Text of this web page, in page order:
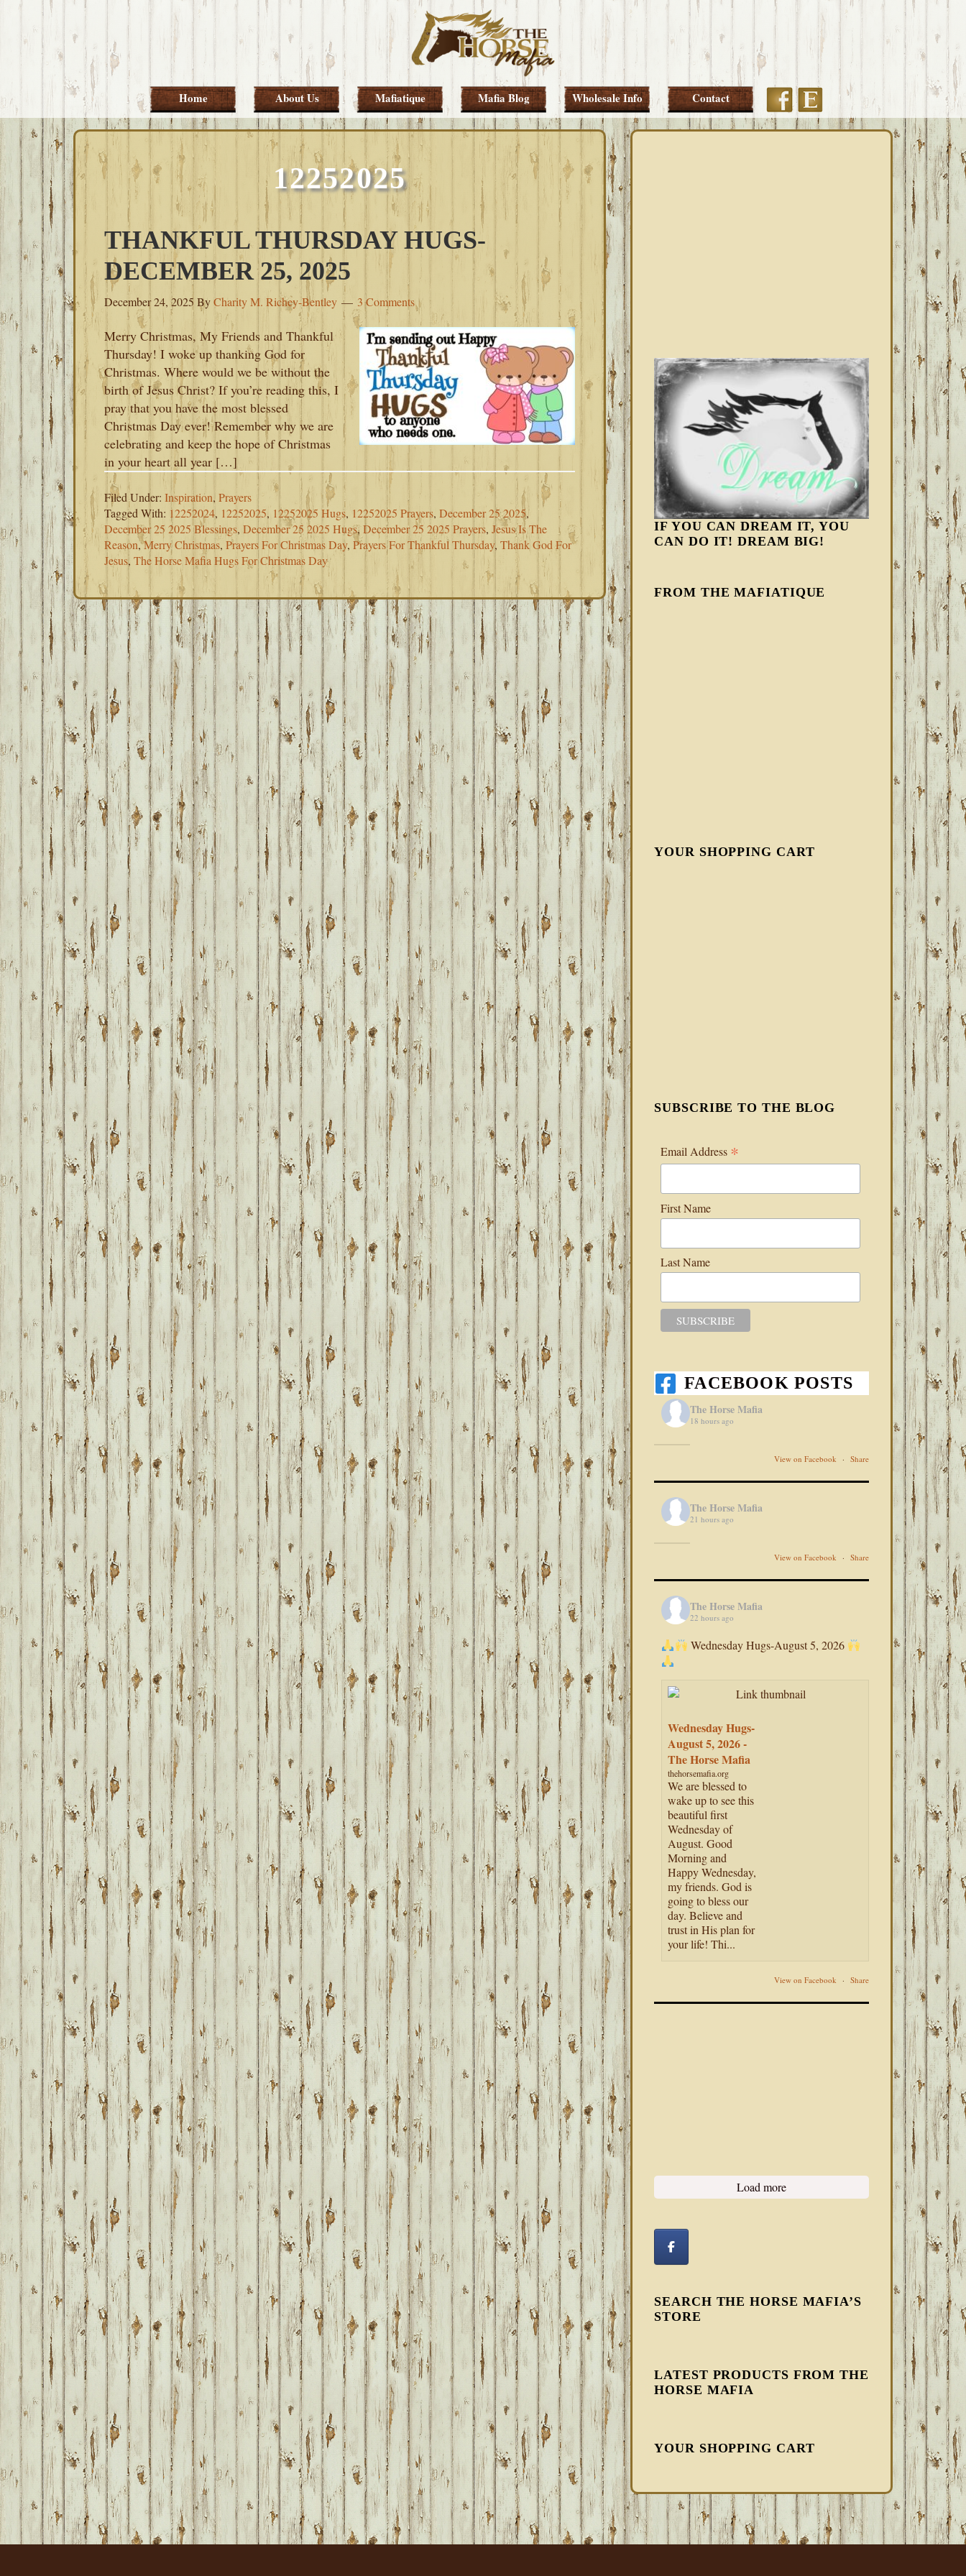
Skip
primary
Skip
main
Skip
primary
Skip
footer
Home About Us Mafiatique Mafia Blog Wholesale Info Contact FacebookEtsy
12252025
THANKFUL THURSDAY HUGS-
DECEMBER 25, 2025
December 24, 2025 ByCharity M. Richey-Bentley 3 Comments
Merry Christmas, My Friends and Thankful
Thursday! I woke up thanking God for
Christmas. Where would we be without the
birth of Jesus Christ? If you’re reading this, I
pray that you have the most blessed
Christmas Day ever! Remember why we are
celebrating and keep the hope of Christmas
in your heart all year […]
Filed Under: Inspiration, Prayers
Tagged With: 12252024, 12252025, 12252025 Hugs, 12252025 Prayers, December 25 2025,
December 25 2025 Blessings, December 25 2025 Hugs, December 25 2025 Prayers, Jesus Is The
Reason,Merry Christmas, Prayers For Christmas Day, Prayers For Thankful Thursday, Thank God For
Jesus, The Horse Mafia Hugs For Christmas Day
IF YOU CAN DREAM IT, YOU
CAN DO IT! DREAM BIG!
FROM THE MAFIATIQUE
YOUR SHOPPING CART
SUBSCRIBE TO THE BLOG
Email Address *
First Name
Last Name
FACEBOOK POSTS
The Horse Mafia
18 hours ago
View on Facebook · Share
The Horse Mafia
21 hours ago
View on Facebook · Share
The Horse Mafia
22 hours ago
Wednesday Hugs-August 5, 2026
Wednesday Hugs-
August 5, 2026 -
The Horse Mafia
thehorsemafia.org
We are blessed to
wake up to see this
beautiful first
Wednesday of
August. Good
Morning and
Happy Wednesday,
my friends. God is
going to bless our
day. Believe and
trust in His plan for
your life! Thi...
View on Facebook · Share
Load more
SEARCH THE HORSE MAFIA’S
STORE
LATEST PRODUCTS FROM THE
HORSE MAFIA
YOUR SHOPPING CART
FOOTER